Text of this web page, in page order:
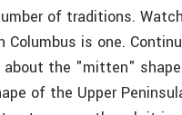
of traditions.
is one.
about the "mitten"
of the Upper